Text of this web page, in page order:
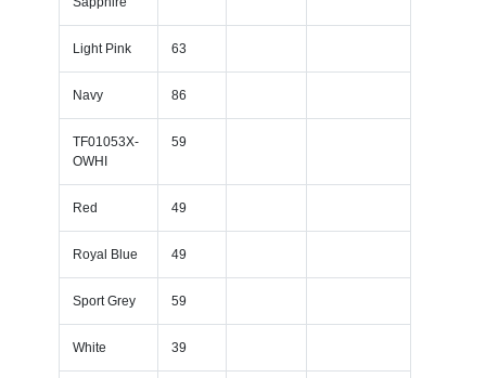
Light Pink 63
Navy 86
TF01053X-
OWHI
59
Red 49
Royal Blue 49
Sport Grey 59
White 39